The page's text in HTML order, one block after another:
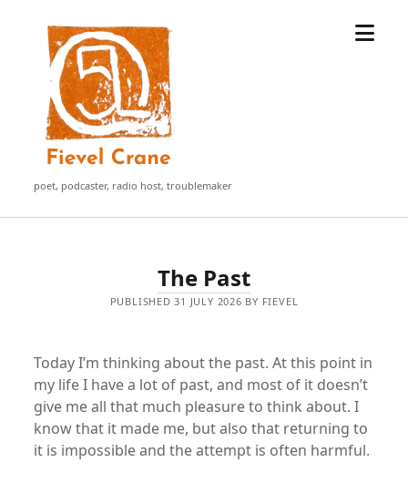
Fievel
Crane
poet, podcaster, radio host, troublemaker
open
The Past
PUBLISHED 31 JULY 2026 BY FIEVEL
Today I’m thinking about the past. At this point in
my life I have a lot of past, and most of it doesn’t
give me all that much pleasure to think about. I
know that it made me, but also that returning to
it is impossible and the attempt is often harmful.